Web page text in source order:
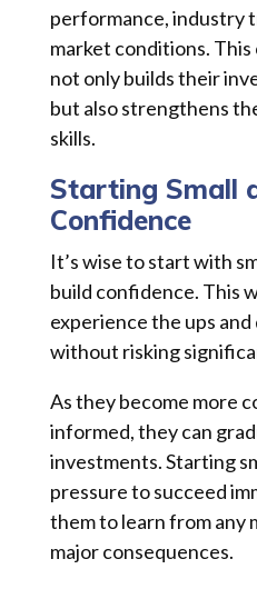
performance, industry
market conditions.
not only builds their
but also strengthens
skills.
Starting Small
Confidence
It’s wise to start with
build confidence. This
experience the ups
without risking
As they become more
informed, they can
investments. Starting
pressure to succeed
them to learn from any
major consequences.